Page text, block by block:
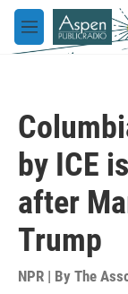
Skip to main
M
e
by ICE
after
Trump
NPR | By The